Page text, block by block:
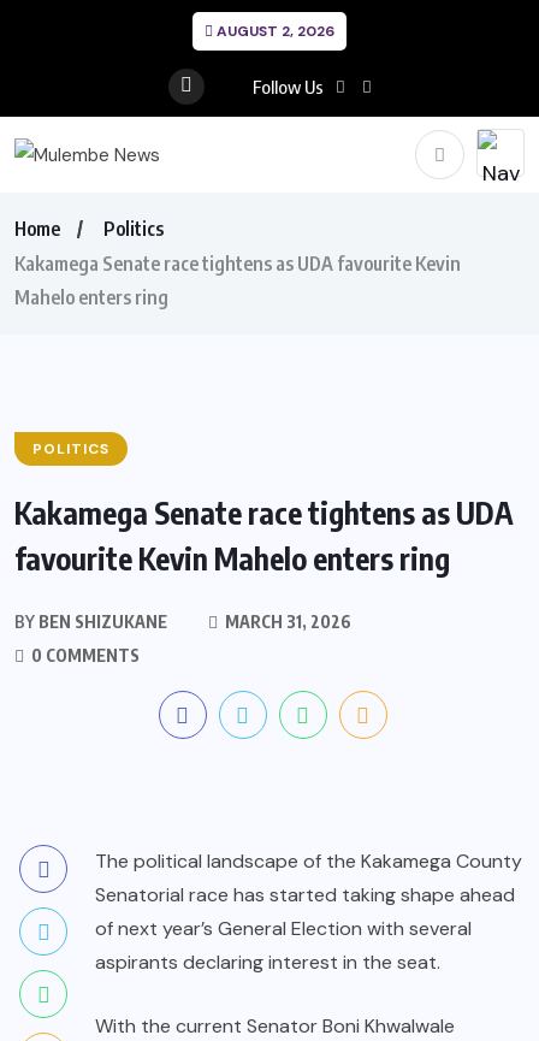
AUGUST 2, 2026
Follow Us
Home
Politics
Kakamega Senate race tightens as UDA favourite Kevin
Mahelo enters ring
POLITICS
Kakamega Senate race tightens as UDA
favourite Kevin Mahelo enters ring
BY BEN SHIZUKANE
MARCH 31, 2026
0 COMMENTS
The political landscape of the Kakamega County
Senatorial race has started taking shape ahead
of next year’s General Election with several
aspirants declaring interest in the seat.
With the current Senator Boni Khwalwale